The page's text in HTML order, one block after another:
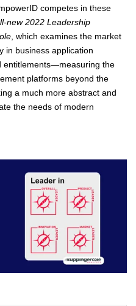
competes in these
new 2022 Leadership
, which examines the market
in business application
entitlements—measuring the
platforms beyond the
a much more abstract and
the needs of modern